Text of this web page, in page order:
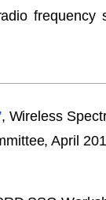
frequency
, Wireless
April